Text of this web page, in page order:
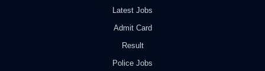
Latest Jobs
Admit Card
Result
Police Jobs